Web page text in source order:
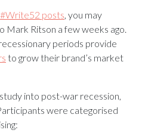
#Write52 posts, you may
Ritson a few weeks ago.
periods provide
to grow their brand’s market
into post-war recession,
were categorised